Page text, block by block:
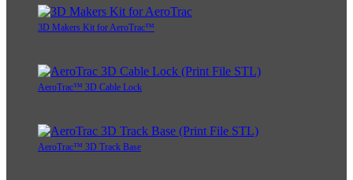
3D Makers Kit for AeroTrac™
AeroTrac™ 3D Cable Lock
AeroTrac™ 3D Track Base